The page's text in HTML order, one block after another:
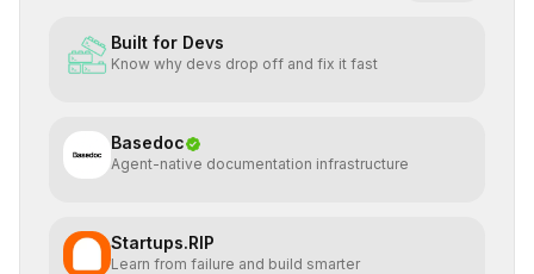
Built for Devs
Know why devs drop off and fix it fast
Basedoc
Agent-native documentation infrastructure
Startups.RIP
Learn from failure and build smarter